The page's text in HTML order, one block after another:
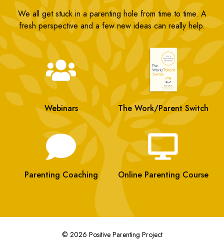
We all get stuck in a parenting hole from time to time. A
fresh perspective and a few new ideas can really help.
Webinars The Work/Parent Switch
Parenting Coaching Online Parenting Course
© 2026 Positive Parenting Project